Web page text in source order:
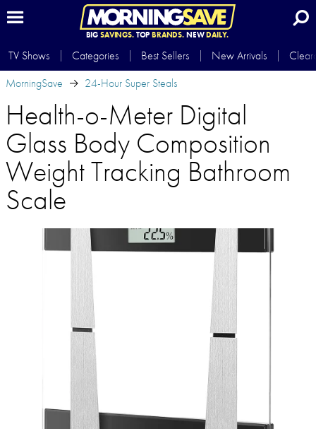
BIG SAVINGS.TOP BRANDS.NEWDAILY.
TV Shows Categories Best Sellers New Arrivals
MorningSave
24-Hour Super Steals
Health-o-Meter Digital
Glass Body Composition
Weight Tracking Bathroom
Scale​